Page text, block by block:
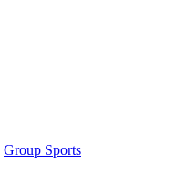
Group Sports